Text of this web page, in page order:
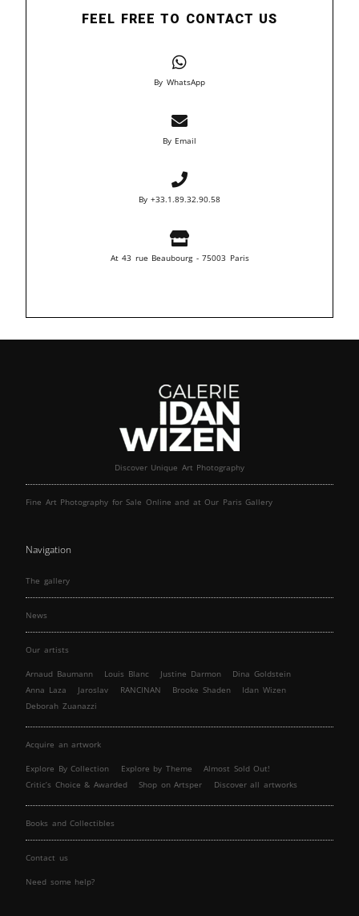
FEEL FREE TO CONTACT US
By WhatsApp
By Email
By +33.1.89.32.90.58
At 43 rue Beaubourg - 75003 Paris
Discover Unique Art Photography
Fine Art Photography for Sale Online and at Our Paris Gallery
Navigation
The gallery
News
Our artists
Arnaud Baumann Louis Blanc Justine Darmon
Dina Goldstein
Anna Laza
Jaroslav RANCINAN Brooke Shaden
Idan Wizen
Deborah Zuanazzi
Acquire an artwork
Explore By Collection Explore by Theme
Almost Sold Out!
Critic’s Choice & Awarded
Shop on Artsper Discover all artworks
Books and Collectibles
Contact us
Need some help?